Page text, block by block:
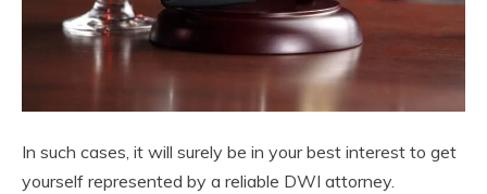
In such cases, it will surely be in your best interest to get
yourself represented by a reliable DWI attorney.